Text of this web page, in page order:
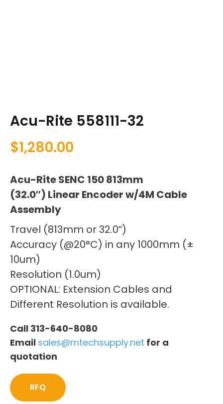
Acu-Rite 558111-32
$1,280.00
Acu-Rite SENC 150 813mm
(32.0″) Linear Encoder w/4M Cable
Assembly
Travel (813mm or 32.0″)
Accuracy (@20°C) in any 1000mm (±
10um)
Resolution (1.0um)
OPTIONAL: Extension Cables and
Different Resolution is available.
Call 313-640-8080
Email sales@mtechsupply.net for a
quotation
RFQ